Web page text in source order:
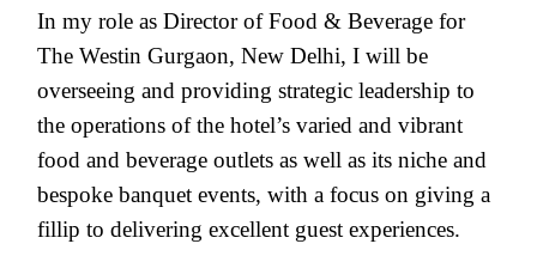
In my role as Director of Food & Beverage for
The Westin Gurgaon, New Delhi, I will be
overseeing and providing strategic leadership to
the operations of the hotel’s varied and vibrant
food and beverage outlets as well as its niche and
bespoke banquet events, with a focus on giving a
fillip to delivering excellent guest experiences.